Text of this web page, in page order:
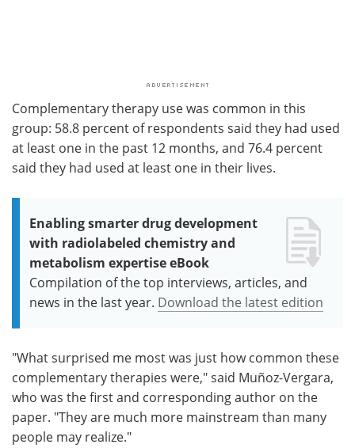
Complementary therapy use was common in this
group: 58.8 percent of respondents said they had used
at least one in the past 12 months, and 76.4 percent
said they had used at least one in their lives.
Enabling smarter drug development
with radiolabeled chemistry and
metabolism expertise eBook
Compilation of the top interviews, articles, and
news in the last year. Download the latest edition
"What surprised me most was just how common these
complementary therapies were," said Muñoz-Vergara,
who was the first and corresponding author on the
paper. "They are much more mainstream than many
people may realize."